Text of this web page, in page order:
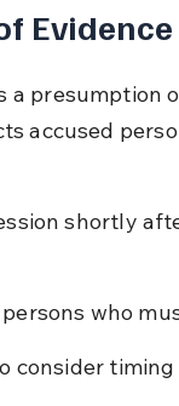
a presumption
accused
shortly
who
consider